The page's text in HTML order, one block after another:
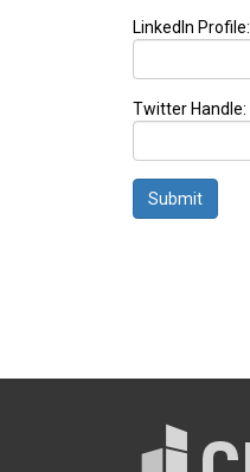
LinkedIn Profile:
Twitter Handle:
Submit